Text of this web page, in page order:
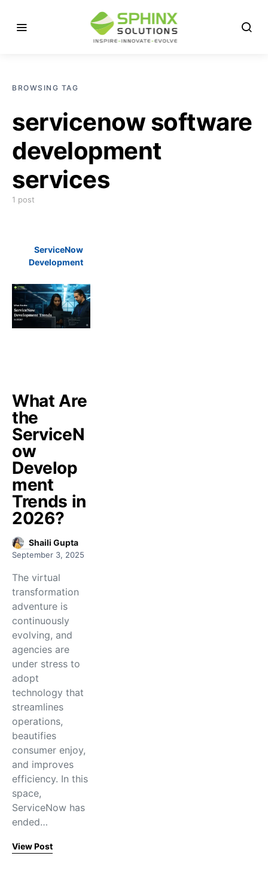
BROWSING TAG
servicenow software
development
services
1 post
ServiceNow
Development
What Are
the
ServiceN
ow
Develop
ment
Trends in
2026?
Shaili Gupta
September 3, 2025
The virtual
transformation
adventure is
continuously
evolving, and
agencies are
under stress to
adopt
technology that
streamlines
operations,
beautifies
consumer enjoy,
and improves
efficiency. In this
space,
ServiceNow has
ended…
View Post